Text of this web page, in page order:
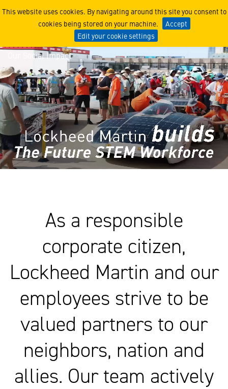
This website uses cookies. By navigating around this site you consent to
cookies being stored on your machine.
Accept
Edit your cookie settings
Our Social Impact
Our Social Impact
As a responsible
corporate citizen,
Lockheed Martin and our
employees strive to be
valued partners to our
neighbors, nation and
allies. Our team actively